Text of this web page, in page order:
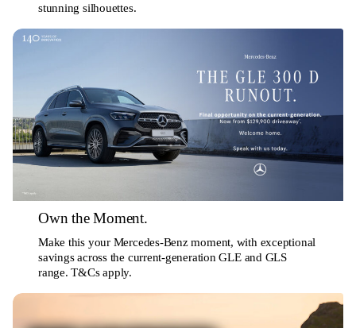
stunning silhouettes.
Own the Moment.
Make this your Mercedes-Benz moment, with exceptional
savings across the current-generation GLE and GLS
range. T&Cs apply.